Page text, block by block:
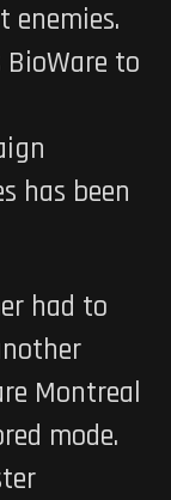
enemies.
to
has been
had to
Montreal
mode.